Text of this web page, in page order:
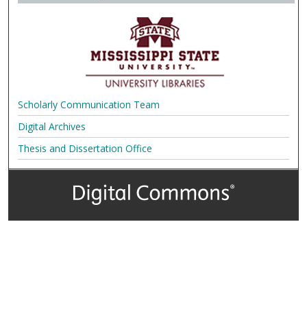
Scholarly Communication Team
Digital Archives
Thesis and Dissertation Office